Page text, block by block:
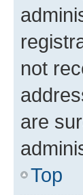
not
are
Top